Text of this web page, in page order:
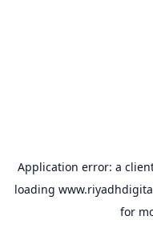
Application error: a
loading
for